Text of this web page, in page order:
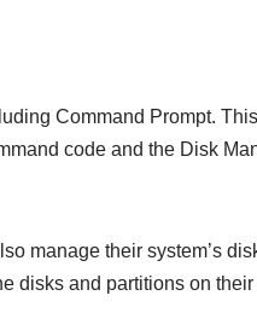
Command Prompt.
code and the Disk
manage their system’s
disks and partitions on their